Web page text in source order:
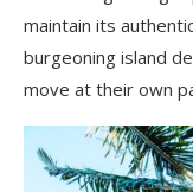
maintain its
burgeoning island
move at their own